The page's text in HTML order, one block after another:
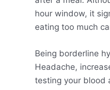
hour window, it
eating too much
Being borderline
Headache,
testing your blood